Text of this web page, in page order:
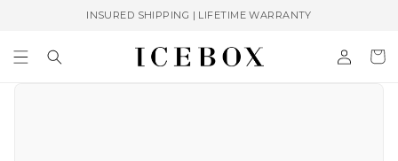
INSURED SHIPPING | LIFETIME WARRANTY
in
Cart